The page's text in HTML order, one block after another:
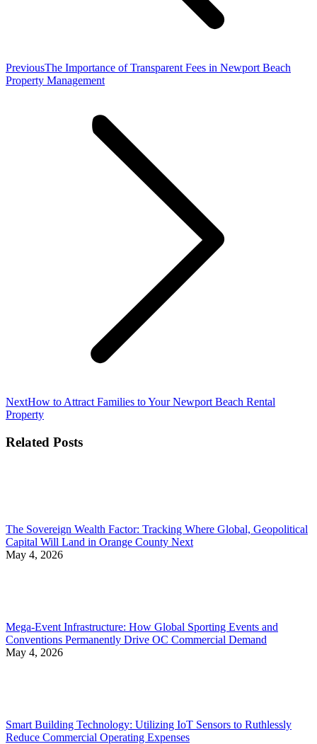
PreviousPrevious
post:
The Importance of Transparent Fees in Newport Beach
Property Management
NextNext
post:
How to Attract Families to Your Newport Beach Rental
Property
Related Posts
The Sovereign Wealth Factor: Tracking Where Global, Geopolitical
Capital Will Land in Orange County Next
May 4, 2026
Mega-Event Infrastructure: How Global Sporting Events and
Conventions Permanently Drive OC Commercial Demand
May 4, 2026
Smart Building Technology: Utilizing IoT Sensors to Ruthlessly
Reduce Commercial Operating Expenses